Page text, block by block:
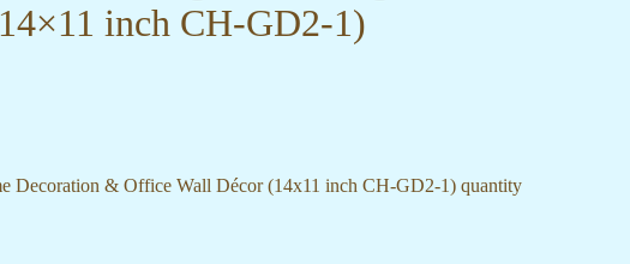
inch CH-GD2-1)
Decoration & Office Wall Décor (14x11 inch CH-GD2-1) quantity